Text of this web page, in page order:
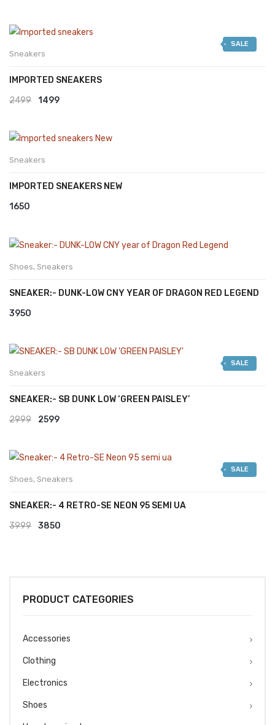
was: is:
SALE
Sneakers
IMPORTED SNEAKERS
2499
Original
was:
1499Current
is:
Sneakers
IMPORTED SNEAKERS NEW
1650
Shoes, Sneakers
SNEAKER:- DUNK-LOW CNY YEAR OF DRAGON RED LEGEND
3950
SALE
Sneakers
SNEAKER:- SB DUNK LOW ‘GREEN PAISLEY’
2999
Original
was:
₹2999.
2599Current
is:
SALE
Shoes, Sneakers
SNEAKER:- 4 RETRO-SE NEON 95 SEMI UA
3999
Original
3850
PRODUCT CATEGORIES
Accessories
Clothing
Electronics
Shoes